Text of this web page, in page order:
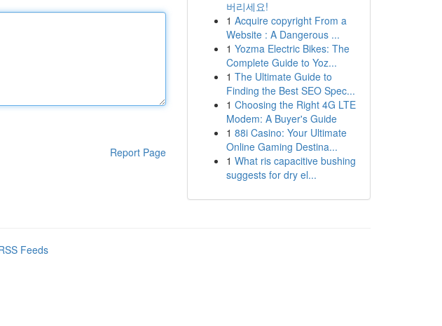
Report Page
버리세요!
1 Acquire copyright From a
Website : A Dangerous ...
1 Yozma Electric Bikes: The
Complete Guide to Yoz...
1 The Ultimate Guide to
Finding the Best SEO Spec...
1 Choosing the Right 4G LTE
Modem: A Buyer's Guide
1 88i Casino: Your Ultimate
Online Gaming Destina...
1 What ris capacitive bushing
suggests for dry el...
Feeds